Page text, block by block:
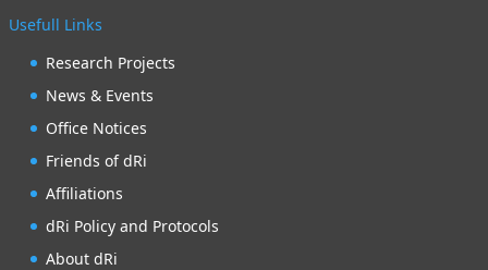
Usefull Links
Research Projects
News & Events
Office Notices
Friends of dRi
Affiliations
dRi Policy and Protocols
About dRi